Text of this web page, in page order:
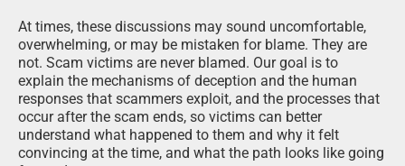
At times, these discussions may sound uncomfortable,
overwhelming, or may be mistaken for blame. They are
not. Scam victims are never blamed. Our goal is to
explain the mechanisms of deception and the human
responses that scammers exploit, and the processes that
occur after the scam ends, so victims can better
understand what happened to them and why it felt
convincing at the time, and what the path looks like going